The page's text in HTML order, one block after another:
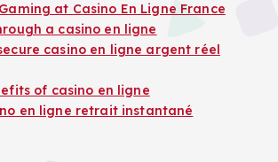
at Casino En Ligne France
a casino en ligne
casino en ligne argent réel
of casino en ligne
en ligne retrait instantané